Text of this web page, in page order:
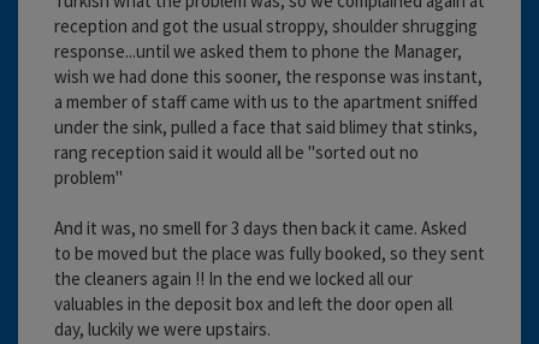
reception and got the usual stroppy, shoulder shrugging
response...until we asked them to phone the Manager,
wish we had done this sooner, the response was instant,
a member of staff came with us to the apartment sniffed
under the sink, pulled a face that said blimey that stinks,
rang reception said it would all be "sorted out no
problem"
And it was, no smell for 3 days then back it came. Asked
to be moved but the place was fully booked, so they sent
the cleaners again !! In the end we locked all our
valuables in the deposit box and left the door open all
day, luckily we were upstairs.